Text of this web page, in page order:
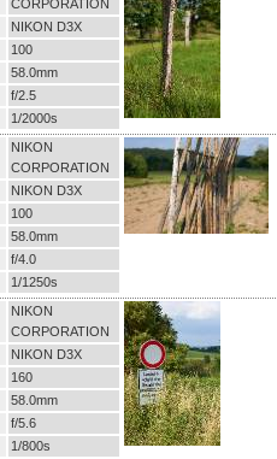
CORPORATION
NIKON D3X
100
58.0mm
f/2.5
1/2000s
NIKON
CORPORATION
NIKON D3X
100
58.0mm
f/4.0
1/1250s
NIKON
CORPORATION
NIKON D3X
160
58.0mm
f/5.6
1/800s